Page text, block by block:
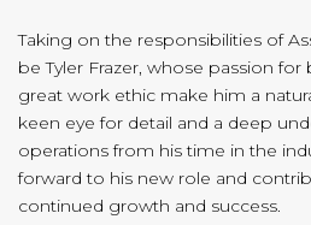
Taking on the responsibilities of
be Tyler Frazer, whose passion
great work ethic make him a
keen eye for detail and a deep
operations from his time in the
forward to his new role and
continued growth and success.